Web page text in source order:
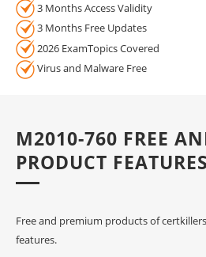
3 Months Access Validity
3 Months Free Updates
2026 ExamTopics Covered
Virus and Malware Free
M2010-760 FREE
PRODUCT FEATURES
Free and premium products of
features.